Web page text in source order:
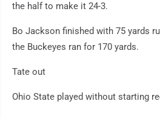
the half to make it 24-3.
Bo Jackson finished with 75 yards
the Buckeyes ran for 170 yards.
Tate out
Ohio State played without starting